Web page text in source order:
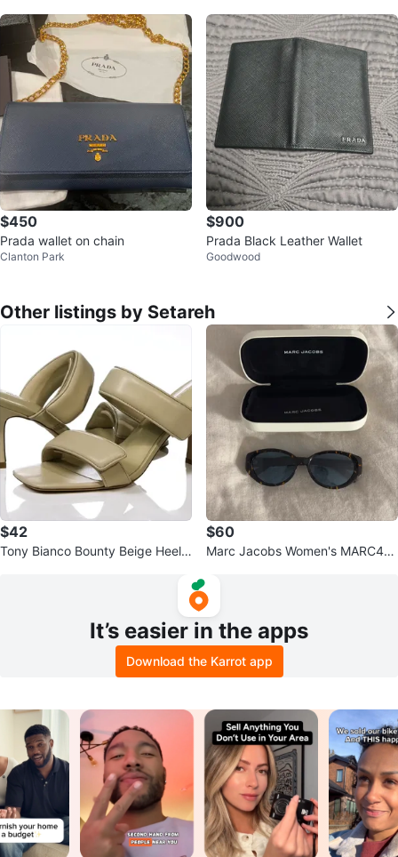
$450
Prada wallet on chain
Clanton Park
$900
Prada Black Leather Wallet
Goodwood
Other listings by Setareh
$42
Tony Bianco Bounty Beige Heele
$60
Marc Jacobs Women's MARC46
It’s easier in the apps
Download the Karrot app